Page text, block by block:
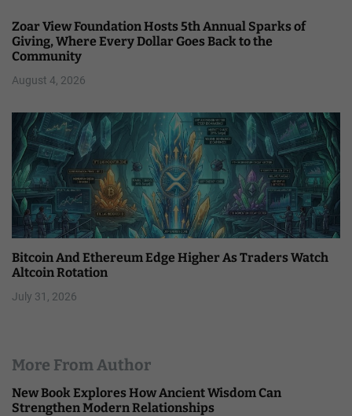
Zoar View Foundation Hosts 5th Annual Sparks of
Giving, Where Every Dollar Goes Back to the
Community
August 4, 2026
Bitcoin And Ethereum Edge Higher As Traders Watch
Altcoin Rotation
July 31, 2026
More From Author
New Book Explores How Ancient Wisdom Can
Strengthen Modern Relationships